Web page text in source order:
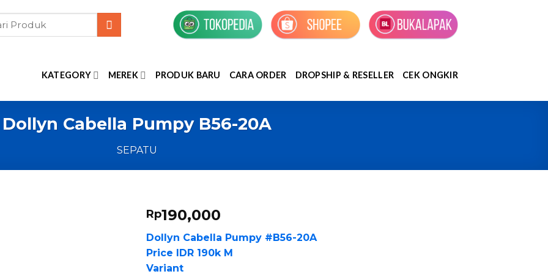
KATEGORY MEREK PRODUK BARU CARA ORDER DROPSHIP & RESELLER CEK ONGKIR
Dollyn Cabella Pumpy B56-20A
SEPATU
Rp190,000
Dollyn Cabella Pumpy #B56-20A
Price IDR 190k M
Variant